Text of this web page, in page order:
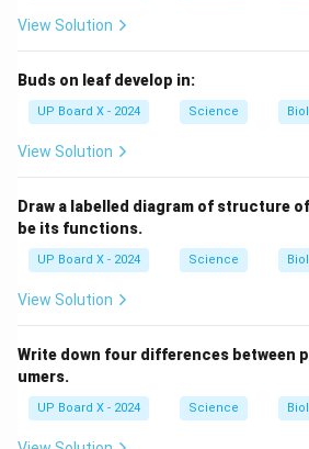
View Solution
Buds on leaf develop in:
UP Board X - 2024 Science
View Solution
Draw a labelled diagram of structure
be its functions.
UP Board X - 2024 Science
View Solution
Write down four differences between
umers.
UP Board X - 2024 Science